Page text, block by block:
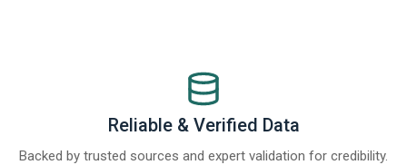
Reliable & Verified Data
Backed by trusted sources and expert validation for credibility.